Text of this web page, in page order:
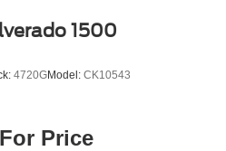
1500
4720GModel: CK10543
Price